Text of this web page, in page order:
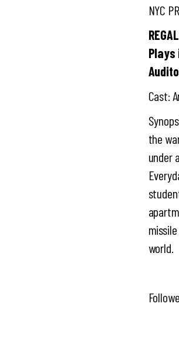
NYC
Plays
Cast:
the
under
world.